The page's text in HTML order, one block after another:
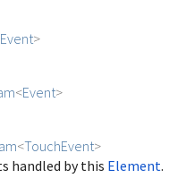
Event>
<Event>
<TouchEvent>
handled by this Element.